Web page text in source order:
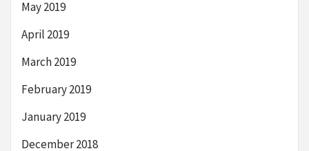
May 2019
April 2019
March 2019
February 2019
January 2019
December 2018